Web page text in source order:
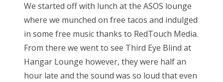
We started off with lunch at the ASOS lounge
where we munched on free tacos and indulged
in some free music thanks to RedTouch Media.
From there we went to see Third Eye Blind at
Hangar Lounge however, they were half an
hour late and the sound was so loud that even